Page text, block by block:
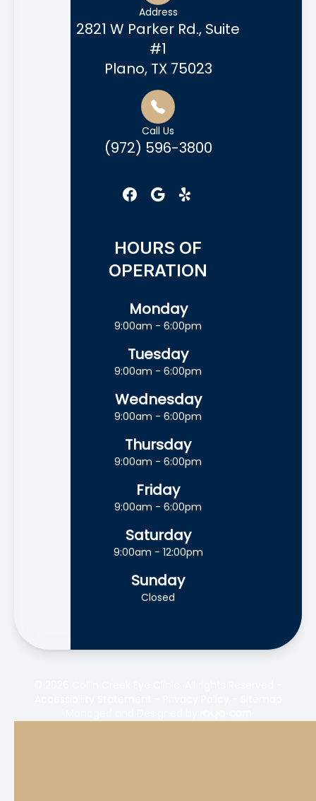
Address
2821 W Parker Rd., Suite
#1
Plano, TX 75023
Call Us
(972) 596-3800
HOURS OF
OPERATION
Monday
9:00am - 6:00pm
Tuesday
9:00am - 6:00pm
Wednesday
9:00am - 6:00pm
Thursday
9:00am - 6:00pm
Friday
9:00am - 6:00pm
Saturday
9:00am - 12:00pm
Sunday
Closed